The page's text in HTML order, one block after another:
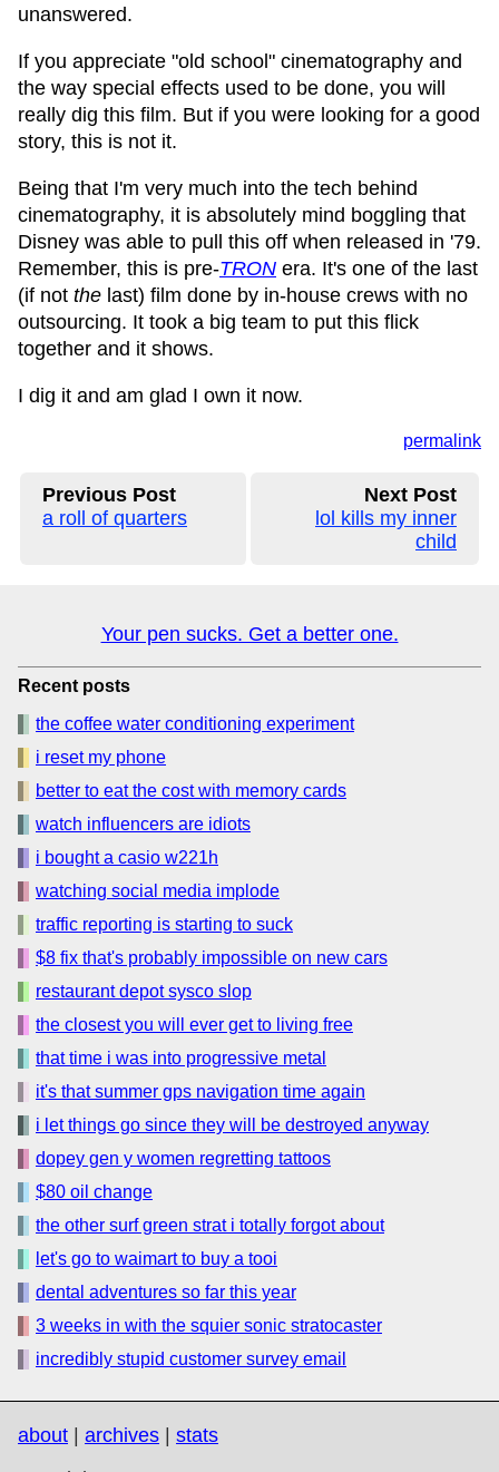
unanswered.
If you appreciate "old school" cinematography and
the way special effects used to be done, you will
really dig this film. But if you were looking for a good
story, this is not it.
Being that I'm very much into the tech behind
cinematography, it is absolutely mind boggling that
Disney was able to pull this off when released in '79.
Remember, this is pre-TRON era. It's one of the last
(if not the last) film done by in-house crews with no
outsourcing. It took a big team to put this flick
together and it shows.
I dig it and am glad I own it now.
permalink
Previous Post
a roll of quarters
Next Post
lol kills my inner
child
Your pen sucks. Get a better one.
Recent posts
the coffee water conditioning experiment
i reset my phone
better to eat the cost with memory cards
watch influencers are idiots
i bought a casio w221h
watching social media implode
traffic reporting is starting to suck
$8 fix that's probably impossible on new cars
restaurant depot sysco slop
the closest you will ever get to living free
that time i was into progressive metal
it's that summer gps navigation time again
i let things go since they will be destroyed anyway
dopey gen y women regretting tattoos
$80 oil change
the other surf green strat i totally forgot about
let's go to waimart to buy a tooi
dental adventures so far this year
3 weeks in with the squier sonic stratocaster
incredibly stupid customer survey email
about archives
stats